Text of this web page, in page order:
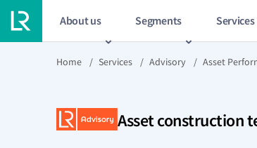
About us Segments Services
Home / Services / Advisory / Asset
Asset construction